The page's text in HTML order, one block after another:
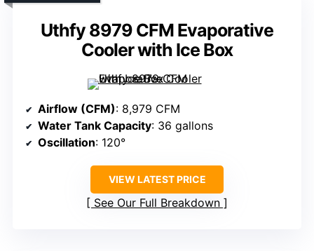
Uthfy 8979 CFM Evaporative
Cooler with Ice Box
Airflow (CFM): 8,979 CFM
Water Tank Capacity: 36 gallons
Oscillation: 120°
VIEW LATEST PRICE
See Our Full Breakdown